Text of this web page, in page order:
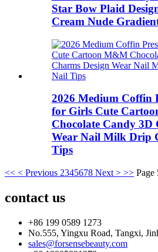
Star Bow Plaid
Cream Nude
2026 Medium Coffin
for Girls Cute
Chocolate Candy 3D
Wear Nail Milk Drip
Tips
<< < Previous 2345678 Next > >> Page
contact us
+86 199 0589 1273
No.555, Yingxu Road, Tangxi,
sales@forsensebeauty.com